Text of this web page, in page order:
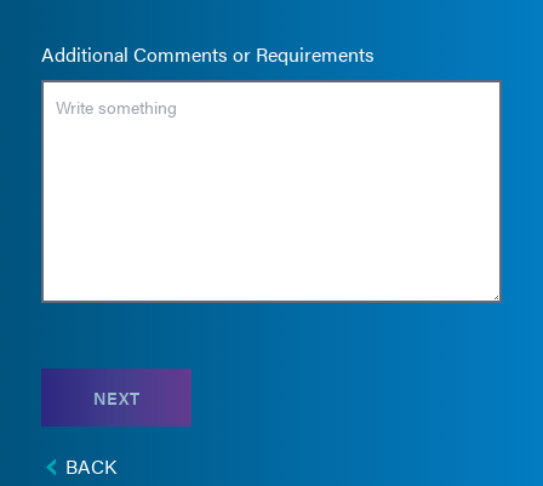
Additional Comments or Requirements
NEXT
BACK